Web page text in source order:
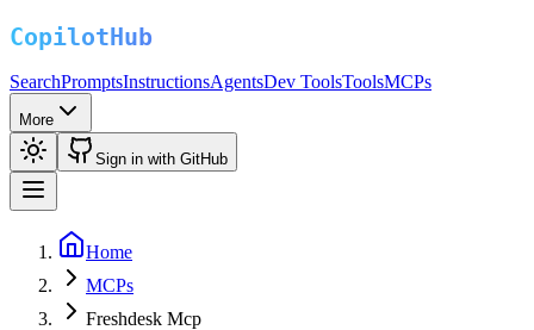
SearchPromptsInstructionsAgentsDev ToolsToolsMCPs
More
Sign in with GitHub
Home
MCPs
Freshdesk Mcp